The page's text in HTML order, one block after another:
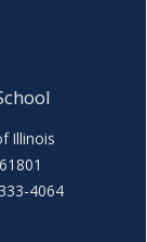
Illinois
4064